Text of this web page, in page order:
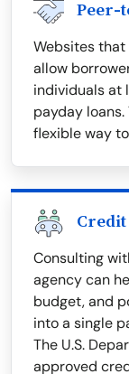
Peer-
Websites
allow
individuals at
payday
flexible way
Consulting
agency can
budget, and
into a single
The U.S.
approved